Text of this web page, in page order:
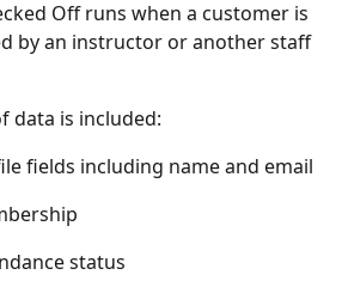
Off runs when a customer is
by an instructor or another staff
data is included:
fields including name and email
status